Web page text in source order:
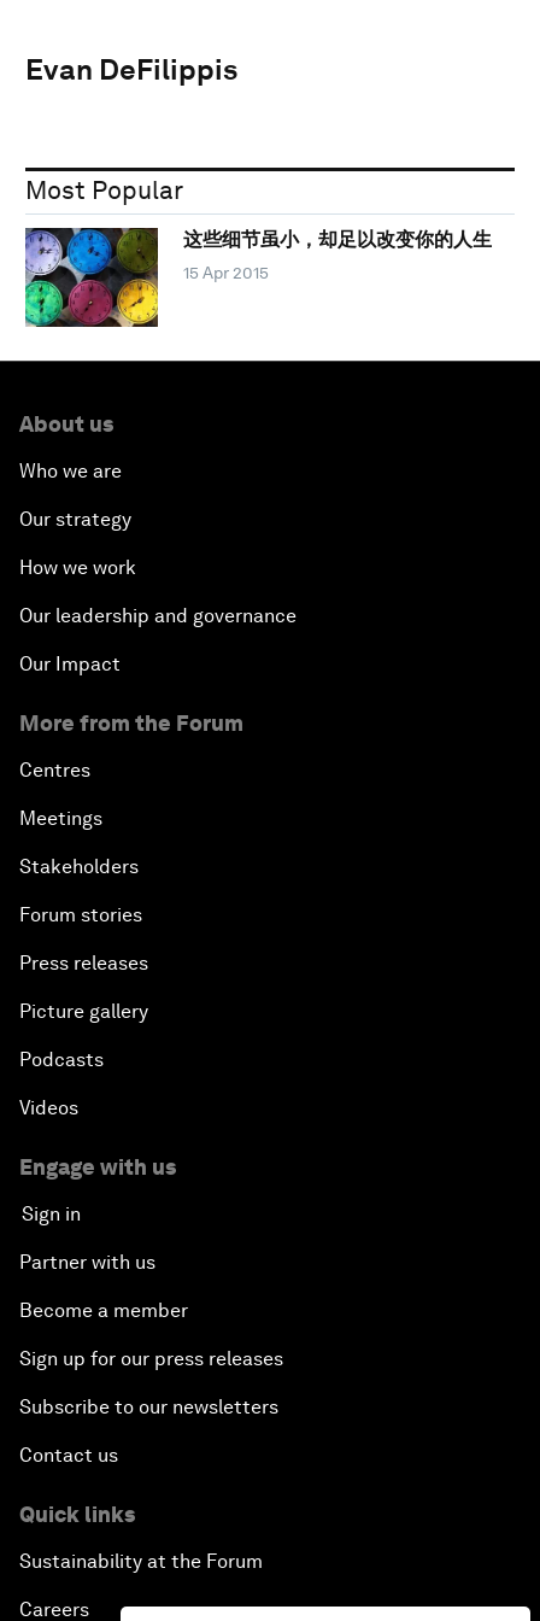
Evan DeFilippis
Most Popular
这些细节虽小，却足以改变你的人生
15 Apr 2015
About us
Who we are
Our strategy
How we work
Our leadership and governance
Our Impact
More from the Forum
Centres
Meetings
Stakeholders
Forum stories
Press releases
Picture gallery
Podcasts
Videos
Engage with us
Sign in
Partner with us
Become a member
Sign up for our press releases
Subscribe to our newsletters
Contact us
Quick links
Sustainability at the Forum
Careers